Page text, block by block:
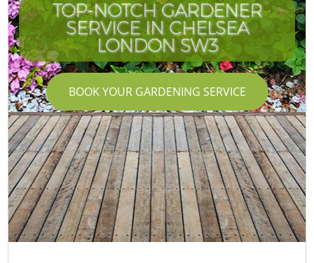
TOP-NOTCH GARDENER
SERVICE IN CHELSEA
LONDON SW3
BOOK YOUR GARDENING SERVICE